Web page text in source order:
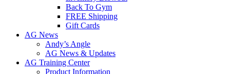
Back To Gym
FREE Shipping
Gift Cards
AG News
Andy’s Angle
AG News & Updates
AG Training Center
Product Information